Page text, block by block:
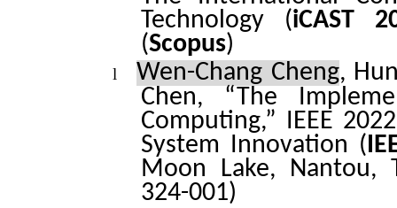
Technology (iCAST
(Scopus)
l Wen-Chang Cheng,
Chen, “The
Computing,” IEEE
System Innovation (
Moon Lake, Nantou,
324-001)